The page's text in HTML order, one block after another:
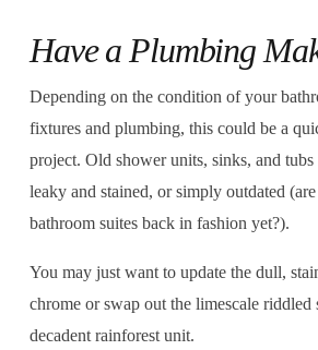
Have a Plumbing
Depending on the condition of your
fixtures and plumbing, this could be a
project. Old shower units, sinks, and tubs
leaky and stained, or simply outdated
bathroom suites back in fashion yet?).
You may just want to update the dull,
chrome or swap out the limescale riddled
decadent rainforest unit.